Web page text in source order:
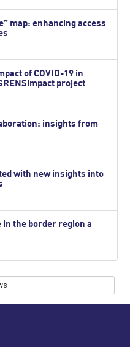
map: enhancing access
of COVID-19 in
project
insights from
with new insights into
in the border region a